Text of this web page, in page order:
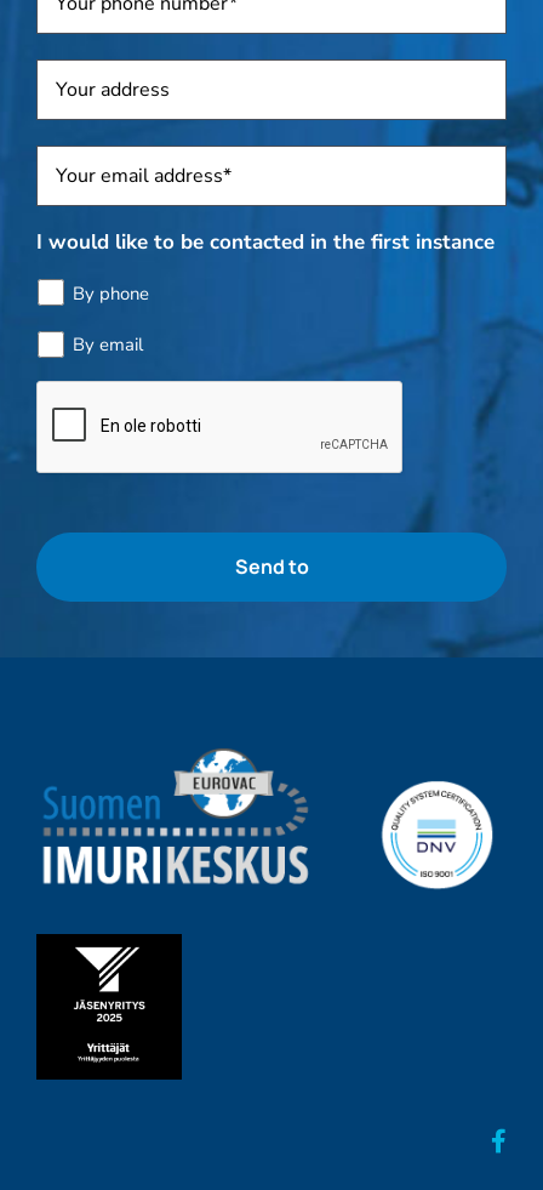
Address
Sposti *
I would like to be contacted in the first instance
By phone
By email